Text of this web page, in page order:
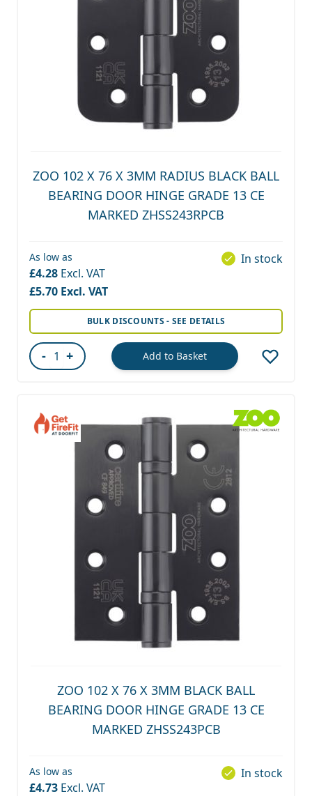
ZOO 102 X 76 X 3MM RADIUS BLACK BALL
BEARING DOOR HINGE GRADE 13 CE
MARKED ZHSS243RPCB
£5.70
As low as
£4.28
In stock
BULK DISCOUNTS - SEE DETAILS
- + Add to Basket
ZOO 102 X 76 X 3MM BLACK BALL
BEARING DOOR HINGE GRADE 13 CE
MARKED ZHSS243PCB
As low as
£4.73
In stock